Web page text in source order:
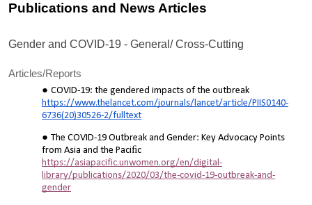
Publications and News Articles
Gender and COVID-19 - General/ Cross-Cutting
Articles/Reports
COVID-19: the gendered impacts of the outbreak
https://www.thelancet.com/journals/lancet/article/PIIS0140-
6736(20)30526-2/fulltext
The COVID-19 Outbreak and Gender: Key Advocacy Points
from Asia and the Paciﬁc
https://asiapacific.unwomen.org/en/digital-
library/publications/2020/03/the-covid-19-outbreak-and-
gender